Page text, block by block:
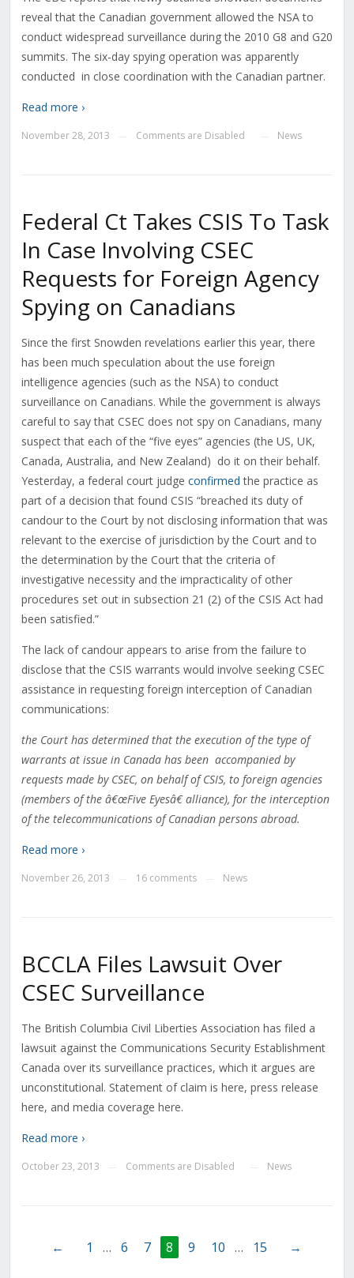
reveal that the Canadian government allowed the NSA to
conduct widespread surveillance during the 2010 G8 and G20
summits. The six-day spying operation was apparently
conducted in close coordination with the Canadian partner.
Read more ›
November 28, 2013 Comments are Disabled News
Federal Ct Takes CSIS To Task
In Case Involving CSEC
Requests for Foreign Agency
Spying on Canadians
Since the first Snowden revelations earlier this year, there
has been much speculation about the use foreign
intelligence agencies (such as the NSA) to conduct
surveillance on Canadians. While the government is always
careful to say that CSEC does not spy on Canadians, many
suspect that each of the “five eyes” agencies (the US, UK,
Canada, Australia, and New Zealand) do it on their behalf.
Yesterday, a federal court judge confirmed the practice as
part of a decision that found CSIS “breached its duty of
candour to the Court by not disclosing information that was
relevant to the exercise of jurisdiction by the Court and to
the determination by the Court that the criteria of
investigative necessity and the impracticality of other
procedures set out in subsection 21 (2) of the CSIS Act had
been satisfied.”
The lack of candour appears to arise from the failure to
disclose that the CSIS warrants would involve seeking CSEC
assistance in requesting foreign interception of Canadian
communications:
the Court has determined that the execution of the type of
warrants at issue in Canada has been accompanied by
requests made by CSEC, on behalf of CSIS, to foreign agencies
(members of the â€œFive Eyesâ€ alliance), for the interception
of the telecommunications of Canadian persons abroad.
Read more ›
November 26, 2013 16 comments News
BCCLA Files Lawsuit Over
CSEC Surveillance
The British Columbia Civil Liberties Association has filed a
lawsuit against the Communications Security Establishment
Canada over its surveillance practices, which it argues are
unconstitutional. Statement of claim is here, press release
here, and media coverage here.
Read more ›
October 23, 2013 Comments are Disabled News
← 1 … 6 7 8 9 10 … 15 →